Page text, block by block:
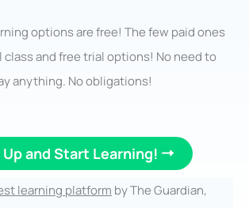
options are free! The few paid ones
class and free trial options! No need to
anything. No obligations!
and Start Learning!
learning platform by The Guardian,